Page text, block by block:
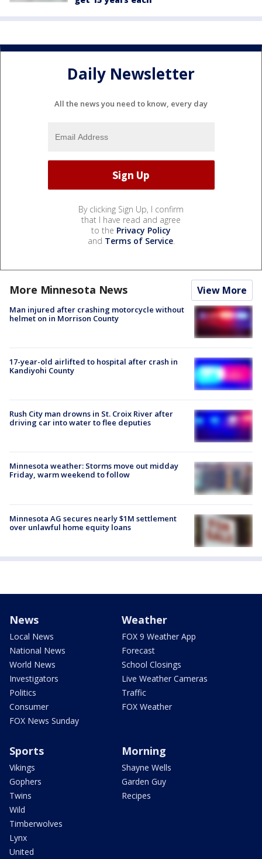
Daily Newsletter
All the news you need to know, every day
By clicking Sign Up, I confirm
that I have read and agree
to the Privacy Policy
and Terms of Service.
More Minnesota News View More
Man injured after crashing motorcycle without
helmet on in Morrison County
17-year-old airlifted to hospital after crash in
Kandiyohi County
Rush City man drowns in St. Croix River after
driving car into water to flee deputies
Minnesota weather: Storms move out midday
Friday, warm weekend to follow
Minnesota AG secures nearly $1M settlement
over unlawful home equity loans
News
Local News
National News
World News
Investigators
Politics
Consumer
FOX News Sunday
Weather
FOX 9 Weather App
Forecast
School Closings
Live Weather Cameras
Traffic
FOX Weather
Sports
Vikings
Gophers
Twins
Wild
Timberwolves
Lynx
United
Morning
Shayne Wells
Garden Guy
Recipes